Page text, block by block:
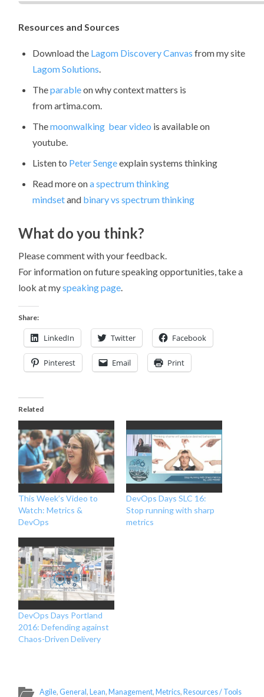
Resources and Sources
Download the Lagom Discovery Canvas from my site
Lagom Solutions.
Theparableon why context matters is
from artima.com.
Themoonwalking bear video is available on
youtube.
Listen to Peter Sengeexplain systems thinking
Read more ona spectrum thinking
mindsetand binary vs spectrum thinking
What do you think?
Please comment with your feedback.
For information on future speaking opportunities, take a
look at myspeaking page.
Share:
LinkedIn Twitter Facebook
Pinterest Email Print
Related
This Week’s Video to
Watch: Metrics &
DevOps
DevOps Days SLC 16:
Stop running with sharp
metrics
DevOps Days Portland
2016: Defending against
Chaos-Driven Delivery
Agile,General,Lean,Management,Metrics,Resources / Tools